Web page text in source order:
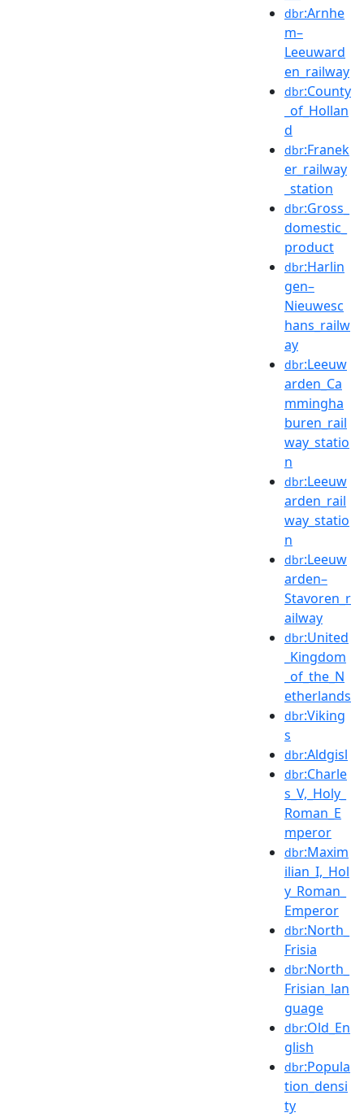
dbr:Arnhe
m–
Leeuward
en_railway
dbr:County
_of_Hollan
d
dbr:Franek
er_railway
_station
dbr:Gross_
domestic_
product
dbr:Harlin
gen–
Nieuwesc
hans_railw
ay
dbr:Leeuw
arden_Ca
mmingha
buren_rail
way_statio
n
dbr:Leeuw
arden_rail
way_statio
n
dbr:Leeuw
arden–
Stavoren_r
ailway
dbr:United
_Kingdom
_of_the_N
etherlands
dbr:Viking
s
dbr:Aldgisl
dbr:Charle
s_V,_Holy_
Roman_E
mperor
dbr:Maxim
ilian_I,_Hol
y_Roman_
Emperor
dbr:North_
Frisia
dbr:North_
Frisian_lan
guage
dbr:Old_En
glish
dbr:Popula
tion_densi
ty